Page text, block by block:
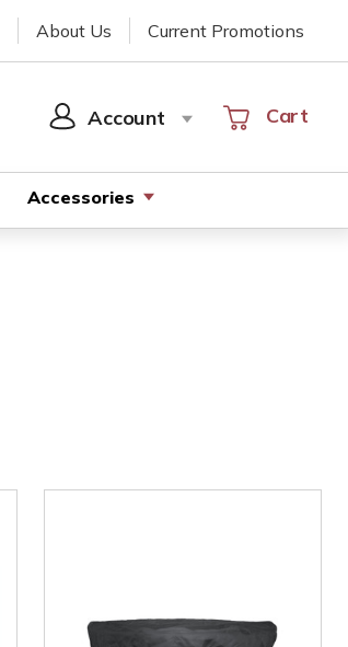
About Us Current Promotions
Account
SIGN
Cart
Cart
Accessories